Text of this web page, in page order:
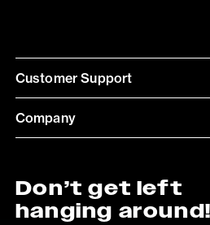
Customer Support
Company
Don’t get left
hanging around!